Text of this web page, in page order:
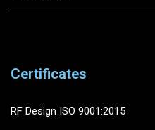
Certificates
RF Design ISO 9001:2015